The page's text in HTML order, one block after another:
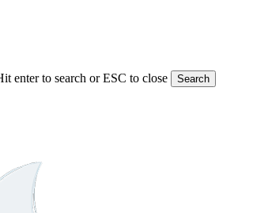
enter to search or ESC to close
Search